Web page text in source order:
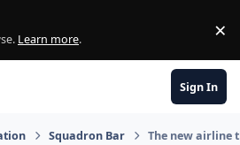
Learn more. ×
Sign In
Squadron Bar The new airline